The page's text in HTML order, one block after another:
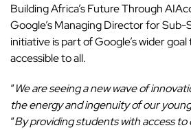
Building Africa’s Future Through
Google’s Managing Director for Sub-
initiative is part of Google’s wider
accessible to all.
“We are seeing a new wave of
the energy and ingenuity of our
“By providing students with access